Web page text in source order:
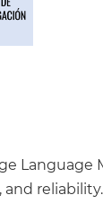
Language